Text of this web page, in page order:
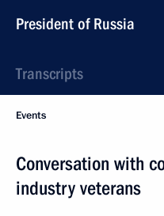
President of Russia
Transcripts
Events
Conversation with
industry veterans